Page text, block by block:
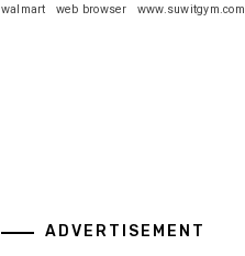
walmart web browser www.suwitgym.com
ADVERTISEMENT